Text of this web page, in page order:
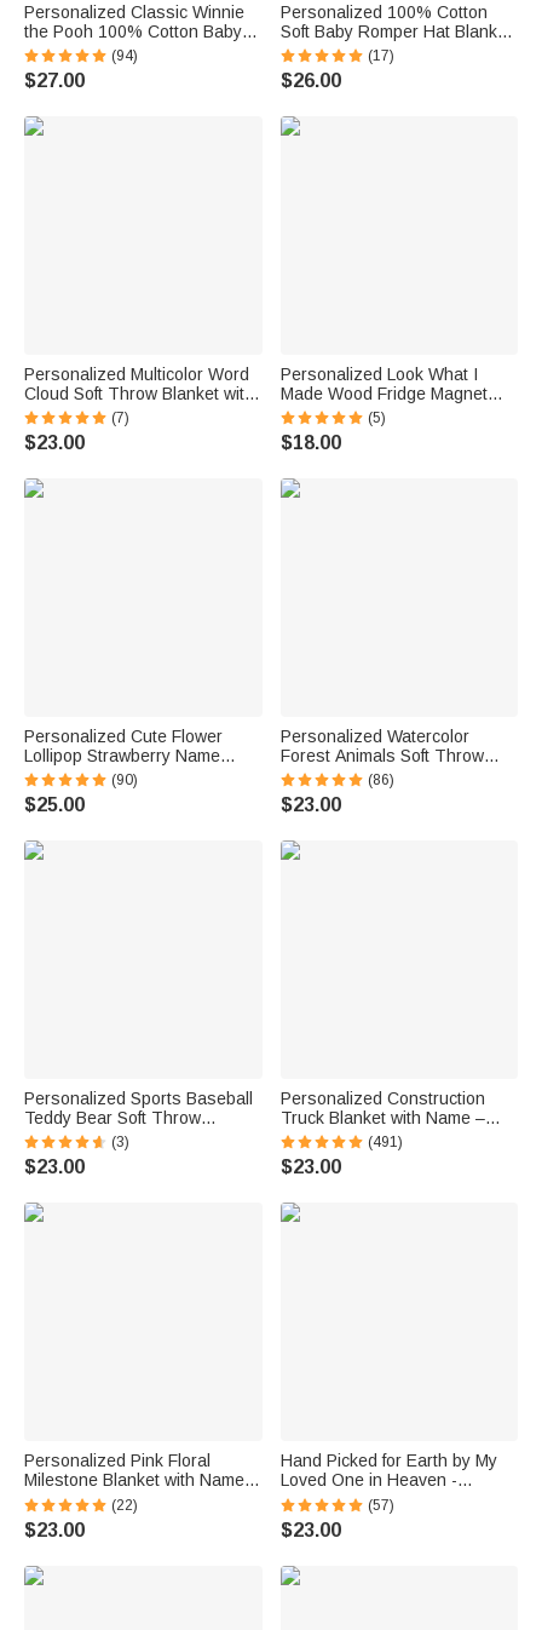
Personalized Classic Winnie
the Pooh 100% Cotton Baby
Romper Hat Blanket Outfit with
Name and Gift Box Baby
Shower Gift for Newborn New
(94)
$27.00
Personalized 100% Cotton
Soft Baby Romper Hat Blanket
with Embroidered Name Baby
Shower Gift for Newborns New
Parents
(17)
$26.00
Personalized Multicolor Word
Cloud Soft Throw Blanket with
Name Home Decor Birthday
Gift for Kids Family Friends
(7)
$23.00
Personalized Look What I
Made Wood Fridge Magnet
with 3D Name Kids Artwork
Display Back to School
Birthday Gift for Kids
(5)
$18.00
Personalized Cute Flower
Lollipop Strawberry Name
Corduroy Crossbody Bag
Birthday Back to School Gift for
Kids Girls Boys Toddlers
(90)
$25.00
Personalized Watercolor
Forest Animals Soft Throw
Blanket with Name and Text
Home Decor Birthday Gift for
Kids
(86)
$23.00
Personalized Sports Baseball
Teddy Bear Soft Throw
Blanket with Name Nursery
Decor Baby Shower Gift for
Baby Boys Girls Toddlers
(3)
$23.00
Personalized Construction
Truck Blanket with Name –
Soft Anti-Pilling Flannel Toddler
Throw Gift for Kids
(491)
$23.00
Personalized Pink Floral
Milestone Blanket with Name
Baby Shower Photo Prop Gift
for Baby Girls
(22)
$23.00
Hand Picked for Earth by My
Loved One in Heaven -
Personalized 100% Cotton
Baby Bodysuit Kid T-shirt
(57)
$23.00